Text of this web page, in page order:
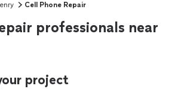
Cell Phone Repair
professionals near
project